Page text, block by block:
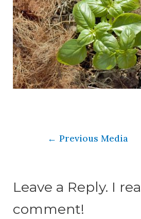
← Previous Media
Leave a Reply. I
comment!